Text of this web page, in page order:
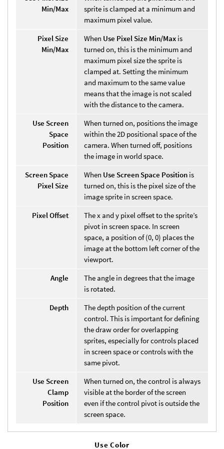
Min/Max
sprite is clamped at a minimum and
maximum pixel value.
Pixel Size
Min/Max
When Use Pixel Size Min/Max is
turned on, this is the minimum and
maximum pixel size the sprite is
clamped at. Setting the minimum
and maximum to the same value
means that the image is not scaled
with the distance to the camera.
Use Screen
Space
Position
When turned on, positions the image
within the 2D positional space of the
camera. When turned off, positions
the image in world space.
Screen Space
Pixel Size
When Use Screen Space Position is
turned on, this is the pixel size of the
image sprite in screen space.
Pixel Offset
The x and y pixel offset to the sprite’s
pivot in screen space. In screen
space, a position of (0, 0) places the
image at the bottom left corner of the
viewport.
Angle
The angle in degrees that the image
is rotated.
Depth
The depth position of the current
control. This is important for defining
the draw order for overlapping
sprites, especially for controls placed
in screen space or controls with the
same pivot.
Use Screen
Clamp
Position
When turned on, the control is always
visible at the border of the screen
even if the control pivot is outside the
screen space.
Use Color